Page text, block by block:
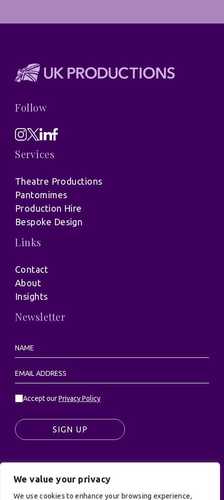
We value your privacy
We use cookies to enhance your browsing experience,
Follow
Services
Theatre Productions
Pantomimes
Production Hire
Bespoke Design
Links
Contact
About
Insights
Newsletter
Accept ourPrivacy Policy
SIGN UP
© UK Productions Ltd. All rights reserved | UK
PRODUCTIONS LIMITED, PO Box 944, Godalming, GU7